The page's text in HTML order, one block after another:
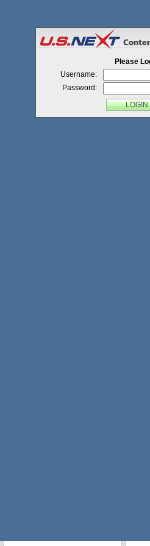
Please
Username:
Password: